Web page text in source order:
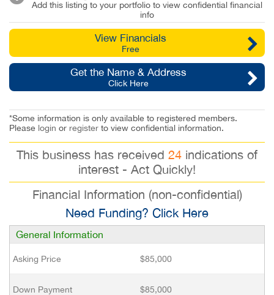
Add this listing to your portfolio to view confidential financial
info
View Financials
Free
Get the Name & Address
Click Here
*Some information is only available to registered members.
Please login or register to view confidential information.
This business has received 24 indications of
interest - Act Quickly!
Financial Information (non-confidential)
Need Funding? Click Here
General Information
Asking Price $85,000
Down Payment $85,000